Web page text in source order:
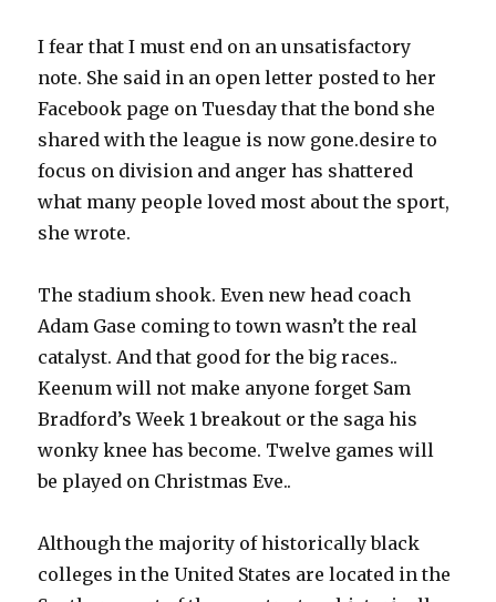
I fear that I must end on an unsatisfactory
note. She said in an open letter posted to her
Facebook page on Tuesday that the bond she
shared with the league is now gone.desire to
focus on division and anger has shattered
what many people loved most about the sport,
she wrote.
The stadium shook. Even new head coach
Adam Gase coming to town wasn’t the real
catalyst. And that good for the big races..
Keenum will not make anyone forget Sam
Bradford’s Week 1 breakout or the saga his
wonky knee has become. Twelve games will
be played on Christmas Eve..
Although the majority of historically black
colleges in the United States are located in the